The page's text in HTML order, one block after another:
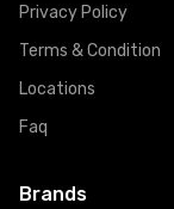
Privacy Policy
Terms & Condition
Locations
Faq
Brands